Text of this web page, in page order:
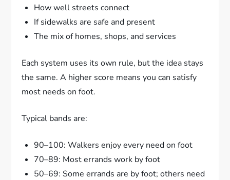
How well streets connect
If sidewalks are safe and present
The mix of homes, shops, and services
Each system uses its own rule, but the idea stays
the same. A higher score means you can satisfy
most needs on foot.
Typical bands are:
90–100: Walkers enjoy every need on foot
70–89: Most errands work by foot
50–69: Some errands are by foot; others need